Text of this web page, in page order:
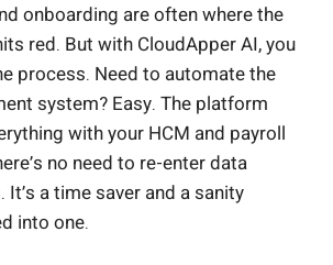
onboarding are often where the
red. But with CloudApper AI, you
process. Need to automate the
system? Easy. The platform
with your HCM and payroll
no need to re-enter data
a time saver and a sanity
into one.